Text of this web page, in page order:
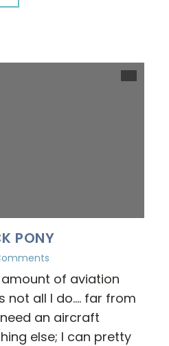
PONY
of aviation
not all I do.... far from
an aircraft
else; I can pretty